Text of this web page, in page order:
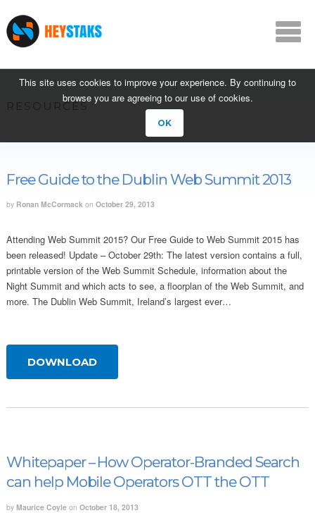
This site uses cookies to improve your experience. By continuing to
browse you are agreeing to our use of cookies.
OK
RESOURCES
Free Guide to the Dublin Web Summit 2013
by Ronan McCormack on October 29, 2013
Attending Web Summit 2015? Our Free Guide to Web Summit 2015 has
been released! Update – October 29th: The latest version contains a full,
printable version of the Web Summit Schedule, information about the
Night Summit and which acts to see, a floorplan of the Web Summit, and
more. The Dublin Web Summit, Ireland’s largest ever…
DOWNLOAD
Whitepaper – How Operator-Branded Search
can help Mobile Operators OTT the OTT
by Maurice Coyleon October 18, 2013